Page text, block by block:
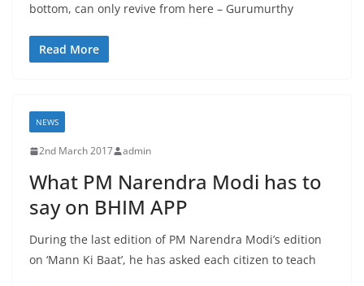
bottom, can only revive from here – Gurumurthy
Read More
NEWS
2nd March 2017 admin
What PM Narendra Modi has to
say on BHIM APP
During the last edition of PM Narendra Modi’s edition
on ‘Mann Ki Baat’, he has asked each citizen to teach